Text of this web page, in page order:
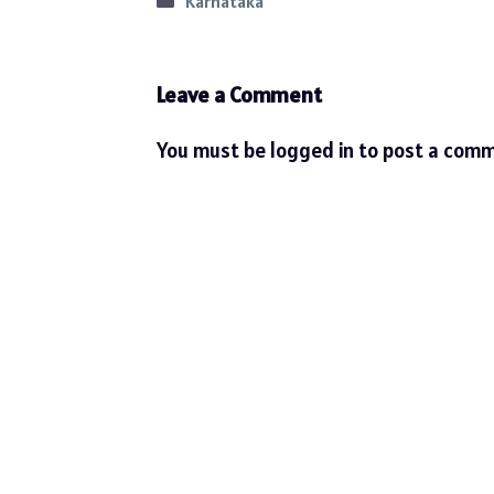
Leave a Comment
You must be logged in to post a